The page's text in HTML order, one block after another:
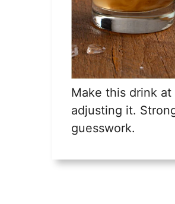
Make this drink
adjusting it.
guesswork.